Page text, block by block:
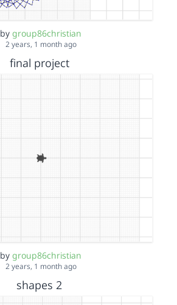
by group86christian
2 years, 1 month ago
final project
by group86christian
2 years, 1 month ago
shapes 2